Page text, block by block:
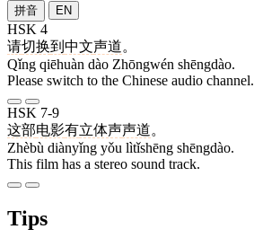
拼音 EN
HSK 4
请切换到 中文声道。
Qǐng qiēhuàn dào Zhōngwén shēngdào.
Please switch to the Chinese audio channel.
HSK 7-9
这部电影有立体声声道。
Zhèbù diànyǐng yǒu lìtǐshēng shēngdào.
This film has a stereo sound track.
Tips